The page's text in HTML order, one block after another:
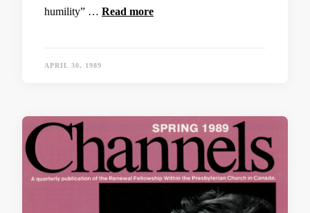
humility” … Read more
APRIL 30, 1989